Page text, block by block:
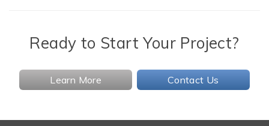
Ready to Start Your Project?
Learn More Contact Us